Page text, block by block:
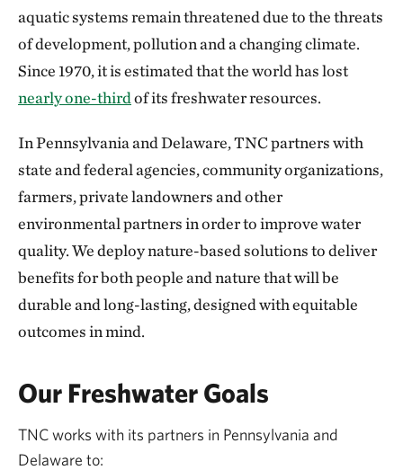
aquatic systems remain threatened due to the threats
of development, pollution and a changing climate.
Since 1970, it is estimated that the world has lost
nearly one-thirdof its freshwater resources.
In Pennsylvania and Delaware, TNC partners with
state and federal agencies, community organizations,
farmers, private landowners and other
environmental partners in order to improve water
quality. We deploy nature-based solutions to deliver
benefits for both people and nature that will be
durable and long-lasting, designed with equitable
outcomes in mind.
Our Freshwater Goals
TNC works with its partners in Pennsylvania and
Delaware to: